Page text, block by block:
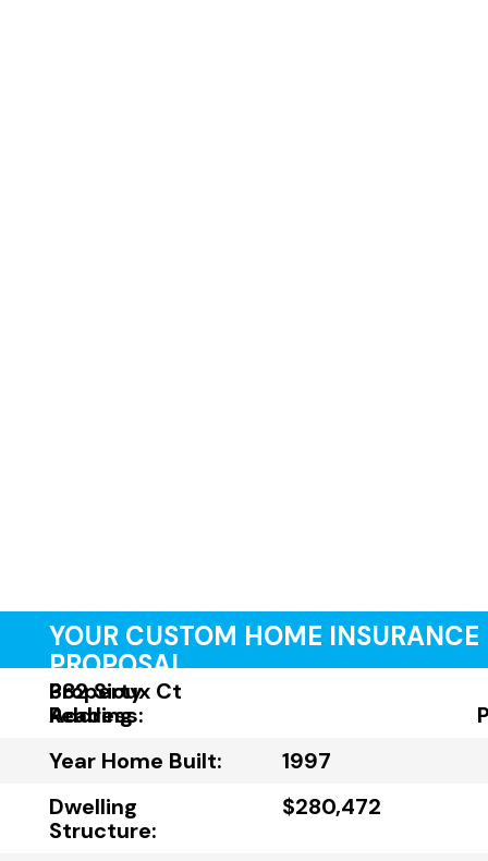
YOUR CUSTOM HOME INSURANCE
PROPOSAL
Property
Address:
382 Sioux Ct
Reading
Year Home Built:
1997
Dwelling
Structure:
$280,472